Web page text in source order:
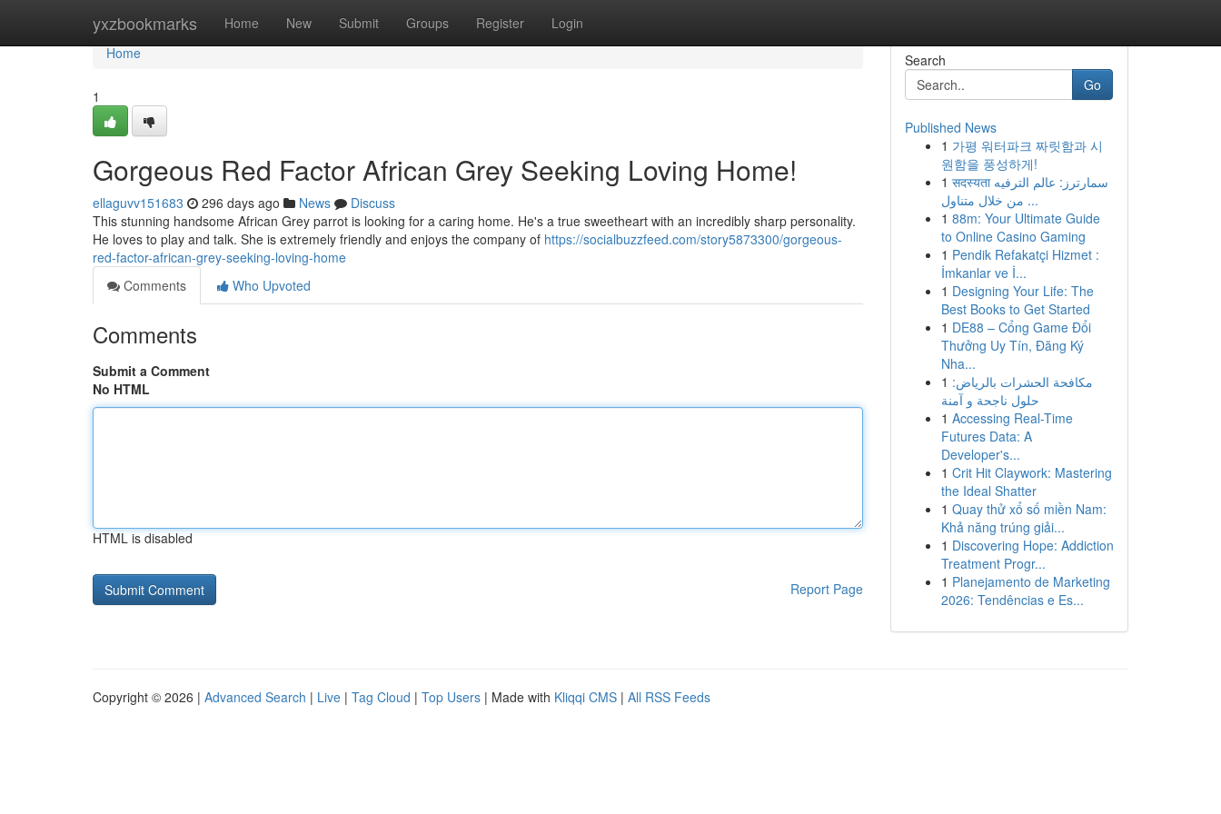
yxzbookmarks Home New Submit Groups Register Login
Home
Home
1
Gorgeous Red Factor African Grey Seeking Loving Home!
ellaguvv151683 296 days ago News
Discuss
This stunning handsome African Grey parrot is looking for a caring home. He's a true sweetheart with an incredibly sharp personality.
He loves to play and talk. She is extremely friendly and enjoys the company of https://socialbuzzfeed.com/story5873300/gorgeous-
red-factor-african-grey-seeking-loving-home
Comments
Who Upvoted
Comments
Submit a Comment
No HTML
HTML is disabled
Report Page
Search
Go
Published News
1 가평 워터파크 짜릿함과 시
원함을 풍성하게!
1 सदस्यता سمارترز: عالم الترفيه
من خلال متناول ...
1 88m: Your Ultimate Guide
to Online Casino Gaming
1 Pendik Refakatçi Hizmet :
İmkanlar ve İ...
1 Designing Your Life: The
Best Books to Get Started
1 DE88 – Cổng Game Đổi
Thưởng Uy Tín, Đăng Ký
Nha...
1 مكافحة الحشرات بالرياض:
حلول ناجحة و آمنة
1 Accessing Real-Time
Futures Data: A
Developer's...
1 Crit Hit Claywork: Mastering
the Ideal Shatter
1 Quay thử xổ số miền Nam:
Khả năng trúng giải...
1 Discovering Hope: Addiction
Treatment Progr...
1 Planejamento de Marketing
2026: Tendências e Es...
Copyright © 2026 | Advanced Search | Live | Tag Cloud | Top Users | Made with Kliqqi CMS | All RSS Feeds